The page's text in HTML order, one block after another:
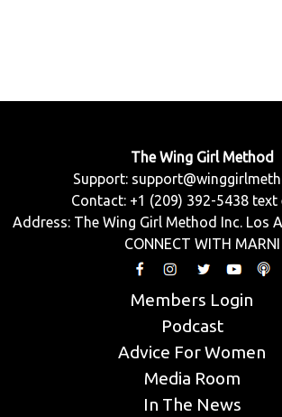
The Wing Girl Method
Support:
Contact: +1 (209) 392-5438 text
Address: The Wing Girl Method Inc. Los
CONNECT WITH MARNI
Members Login
Podcast
Advice For Women
Media Room
In The News